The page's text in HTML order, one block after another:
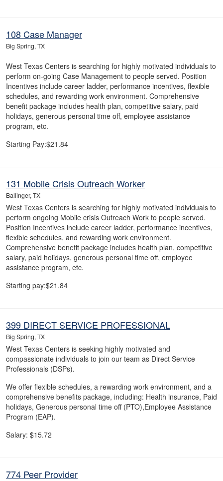
108 Case Manager
Big Spring, TX
West Texas Centers is searching for highly motivated individuals to
perform on-going Case Management to people served. Position
Incentives include career ladder, performance incentives, flexible
schedules, and rewarding work environment. Comprehensive
benefit package includes health plan, competitive salary, paid
holidays, generous personal time off, employee assistance
program, etc.
Starting Pay:$21.84
131 Mobile Crisis Outreach Worker
Ballinger, TX
West Texas Centers is searching for highly motivated individuals to
perform ongoing Mobile crisis Outreach Work to people served.
Position Incentives include career ladder, performance incentives,
flexible schedules, and rewarding work environment.
Comprehensive benefit package includes health plan, competitive
salary, paid holidays, generous personal time off, employee
assistance program, etc.
Starting pay:$21.84
399 DIRECT SERVICE PROFESSIONAL
Big Spring, TX
West Texas Centers is seeking highly motivated and
compassionate individuals to join our team as Direct Service
Professionals (DSPs).
We offer flexible schedules, a rewarding work environment, and a
comprehensive benefits package, including: Health insurance, Paid
holidays, Generous personal time off (PTO),Employee Assistance
Program (EAP).
Salary: $15.72
774 Peer Provider